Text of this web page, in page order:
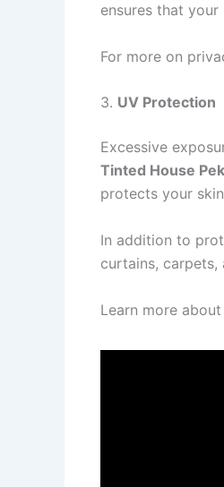
ensures that
For more on
3. UV Protection
Excessive
Tinted House
protects your
In addition to
curtains,
Learn more